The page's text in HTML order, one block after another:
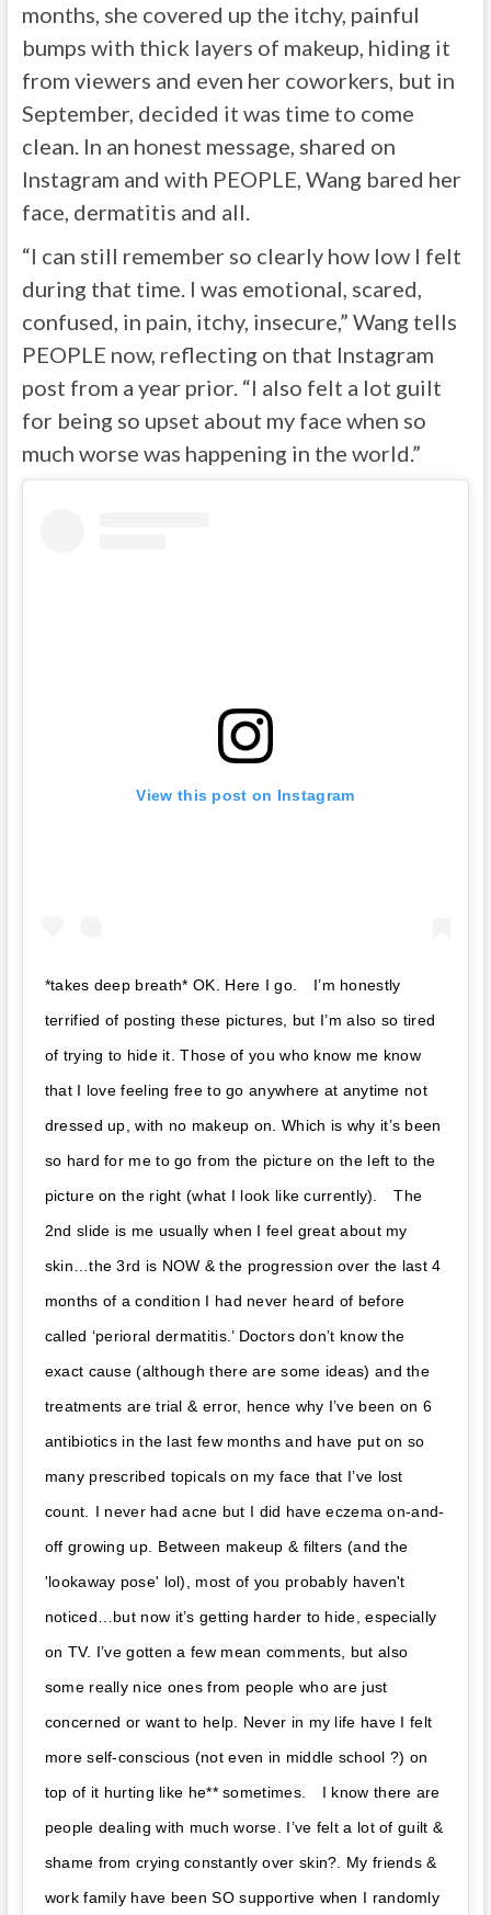
months, she covered up the itchy, painful
bumps with thick layers of makeup, hiding it
from viewers and even her coworkers, but in
September, decided it was time to come
clean. In an honest message, shared on
Instagram and with PEOPLE, Wang bared her
face, dermatitis and all.
“I can still remember so clearly how low I felt
during that time. I was emotional, scared,
confused, in pain, itchy, insecure,” Wang tells
PEOPLE now, reflecting on that Instagram
post from a year prior. “I also felt a lot guilt
for being so upset about my face when so
much worse was happening in the world.”
View this post on Instagram
*takes deep breath*⁣ OK. Here I go. ⁣⁣⁣ ⁣⁣⁣ I’m honestly
terrified of posting these pictures, but I’m also so tired
of trying to hide it. Those of you who know me know
that I love feeling free to go anywhere at anytime not
dressed up, with no makeup on. Which is why it’s been
so hard for me to go from the picture on the left to the
picture on the right (what I look like currently). ⁣⁣⁣ ⁣⁣⁣ The
2nd slide is me usually when I feel great about my
skin…the 3rd is NOW & the progression over the last 4
months of a condition I had never heard of before
called ‘perioral dermatitis.’ Doctors don’t know the
exact cause (although there are some ideas) and the
treatments are trial & error, hence why I’ve been on 6
antibiotics in the last few months and have put on so
many prescribed topicals on my face that I’ve lost
count. ⁣⁣⁣I never had acne but I did have eczema on-and-
off growing up. ⁣⁣⁣Between makeup & filters (and the
'lookaway pose' lol), most of you probably haven't
noticed…but now it’s getting harder to hide, especially
on TV. I’ve gotten a few mean comments, but also
some really nice ones from people who are just
concerned or want to help. Never in my life have I felt
more self-conscious (not even in middle school ?) on
top of it hurting like he** sometimes. ⁣⁣⁣ ⁣⁣⁣ I know there are
people dealing with much worse. I’ve felt a lot of guilt &
shame from crying constantly over skin?. My friends &
work family have been SO supportive when I randomly